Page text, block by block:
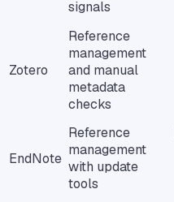
signals
Zotero
Reference
management
and manual
metadata
checks
EndNote
Reference
management
with update
tools